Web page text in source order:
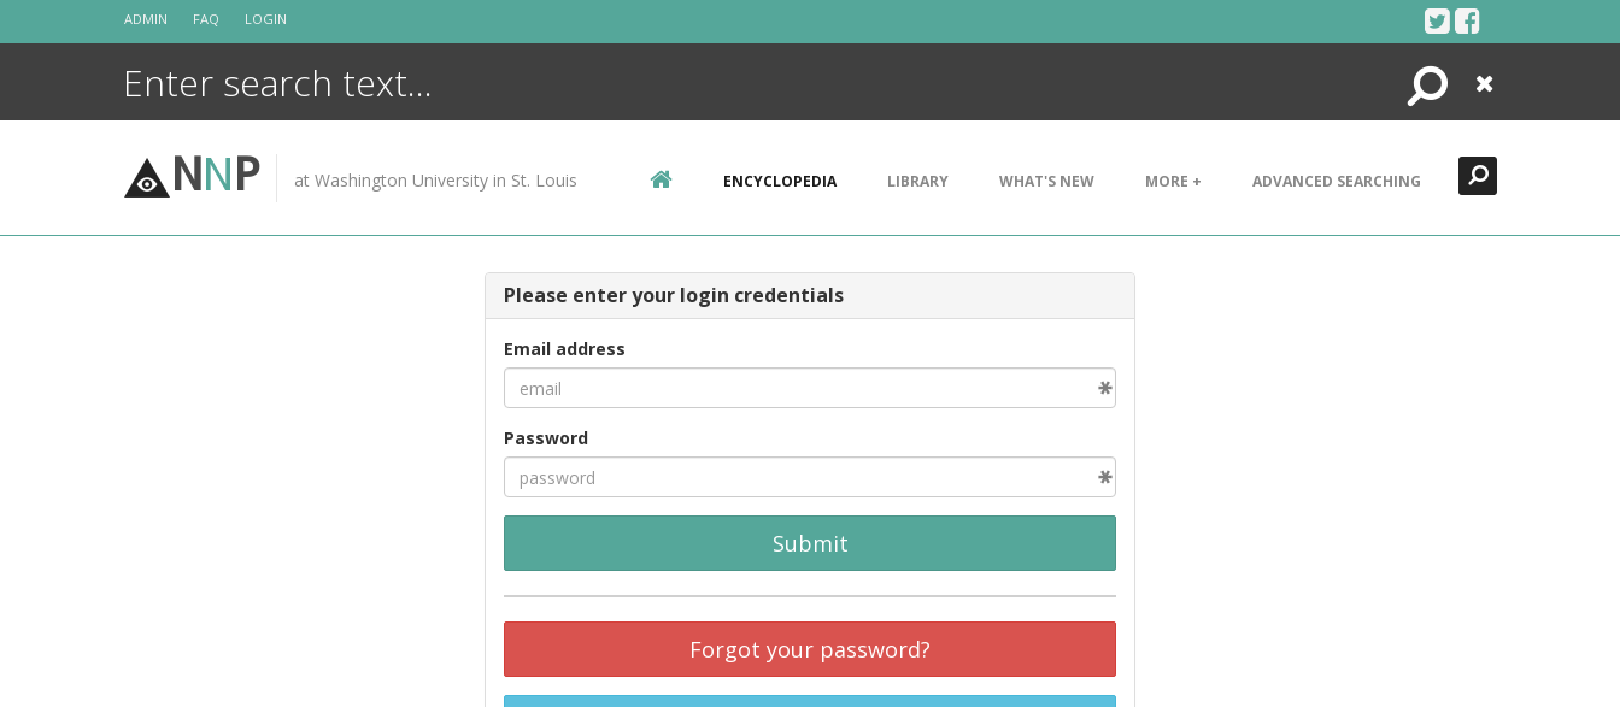
ADMIN FAQ LOGIN
Search
Close
NNP at Washington University in St. Louis ENCYCLOPEDIA LIBRARY WHAT'S NEW MORE + ADVANCED SEARCHING
Please enter your login credentials
Email address
Password
Submit
Forgot your password?